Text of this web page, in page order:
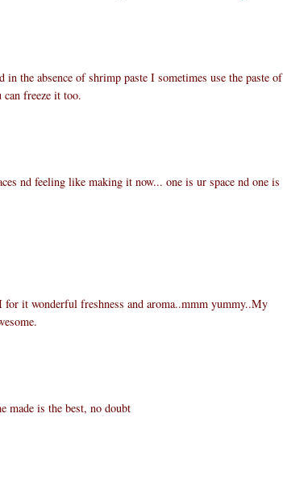
in the absence of shrimp paste I sometimes use the paste of
freeze it too.
nd feeling like making it now... one is ur space nd one is
it wonderful freshness and aroma..mmm yummy..My
made is the best, no doubt